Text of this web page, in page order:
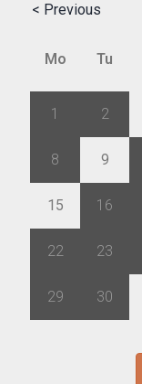
< Previous
Mo Tu
1 2
8 9
15 16
22 23
29 30